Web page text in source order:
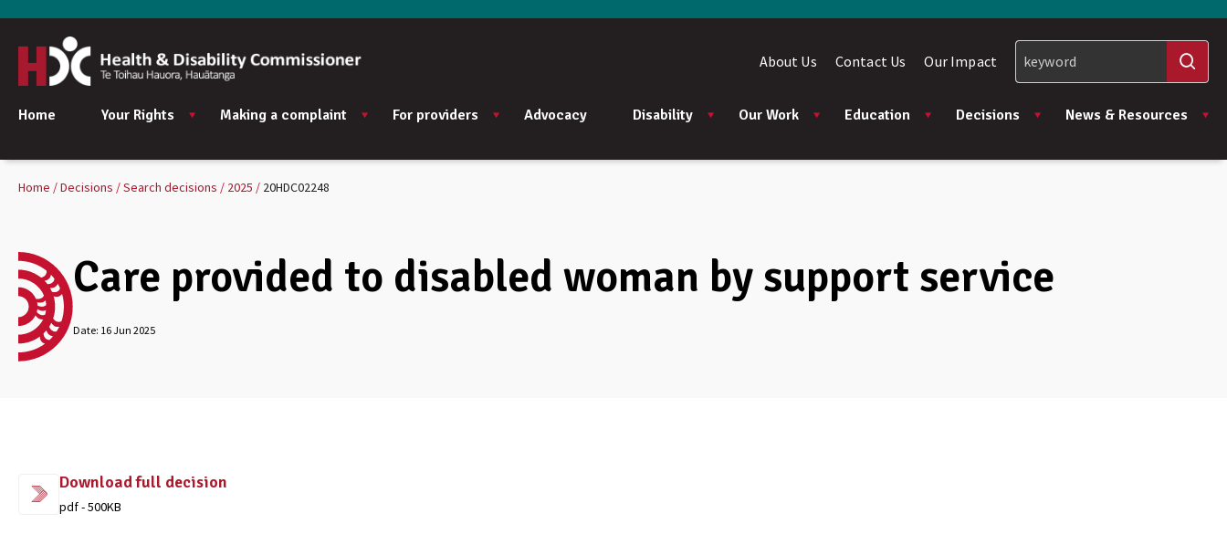
Home Your Rights Making a complaint For providers Advocacy Disability Our Work Education Decisions News & Resources
About Us Contact Us Our Impact
Home Decisions Search decisions 2025 20HDC02248
Care provided to disabled woman by support service
Date: 16 Jun 2025
Download full decision
pdf - 500KB